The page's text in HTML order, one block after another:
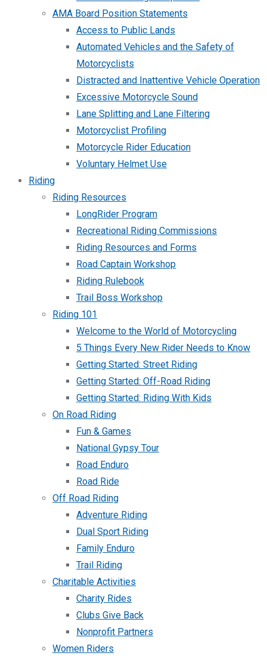
AMA Board Position Statements
Access to Public Lands
Automated Vehicles and the Safety of
Motorcyclists
Distracted and Inattentive Vehicle Operation
Excessive Motorcycle Sound
Lane Splitting and Lane Filtering
Motorcyclist Profiling
Motorcycle Rider Education
Voluntary Helmet Use
Riding
Riding Resources
LongRider Program
Recreational Riding Commissions
Riding Resources and Forms
Road Captain Workshop
Riding Rulebook
Trail Boss Workshop
Riding 101
Welcome to the World of Motorcycling
5 Things Every New Rider Needs to Know
Getting Started: Street Riding
Getting Started: Off-Road Riding
Getting Started: Riding With Kids
On Road Riding
Fun & Games
National Gypsy Tour
Road Enduro
Road Ride
Off Road Riding
Adventure Riding
Dual Sport Riding
Family Enduro
Trail Riding
Charitable Activities
Charity Rides
Clubs Give Back
Nonprofit Partners
Women Riders